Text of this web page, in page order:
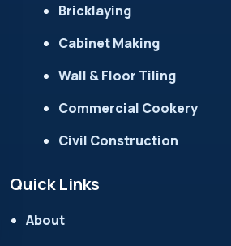
Bricklaying
Cabinet Making
Wall & Floor Tiling
Commercial Cookery
Civil Construction
Quick Links
About